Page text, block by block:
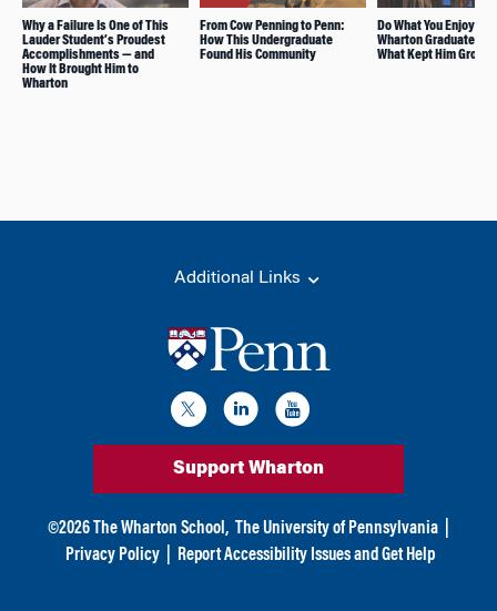
Why a Failure Is One of This
Lauder Student’s Proudest
Accomplishments — and
How It Brought Him to
Wharton
From Cow Penning to Penn:
How This Undergraduate
Found His Community
Do What You Enjoy:
Wharton Graduate
What Kept Him
Additional Links
Support Wharton
©2026 The Wharton School, The University of Pennsylvania
Privacy Policy
Report Accessibility Issues and Get Help